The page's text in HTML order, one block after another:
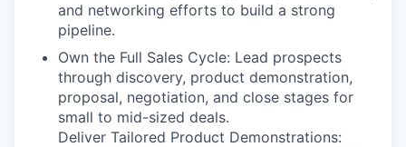
and networking efforts to build a strong
pipeline.
Own the Full Sales Cycle: Lead prospects
through discovery, product demonstration,
proposal, negotiation, and close stages for
small to mid-sized deals.
Deliver Tailored Product Demonstrations: